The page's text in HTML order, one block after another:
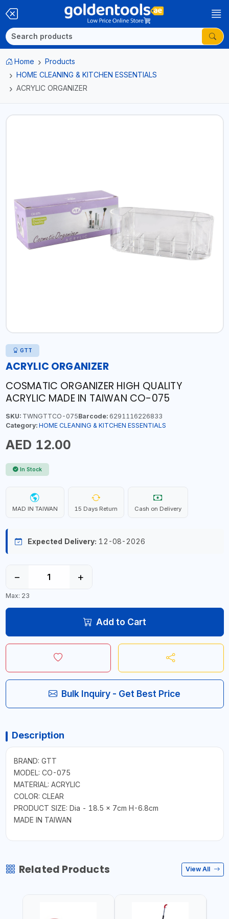
Home
Products
HOME CLEANING & KITCHEN ESSENTIALS
ACRYLIC ORGANIZER
GTT
ACRYLIC ORGANIZER
COSMATIC ORGANIZER HIGH QUALITY
ACRYLIC MADE IN TAIWAN CO-075
SKU:TWNGTTCO-075Barcode:6291116226833
Category: HOME CLEANING & KITCHEN ESSENTIALS
AED 12.00
In Stock
MAD IN TAIWAN 15 Days Return Cash on Delivery
Expected Delivery: 12-08-2026
− +
Max: 23
Add to Cart
Bulk Inquiry - Get Best Price
Description
BRAND: GTT
MODEL: CO-075
MATERIAL: ACRYLIC
COLOR: CLEAR
PRODUCT SIZE: Dia - 18.5 x 7cm H-6.8cm
MADE IN TAIWAN
Related Products View All